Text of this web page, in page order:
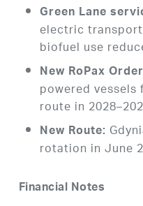
Green Lane
electric transport
biofuel use
New RoPax
powered vessels
route in
New Route:
rotation in June
Financial Notes